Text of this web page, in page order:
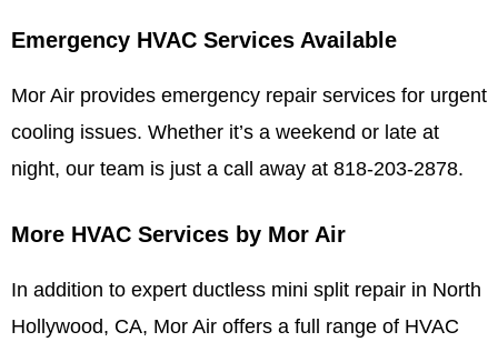
Emergency HVAC Services Available
Mor Air provides emergency repair services for urgent
cooling issues. Whether it’s a weekend or late at
night, our team is just a call away at 818-203-2878.
More HVAC Services by Mor Air
In addition to expert ductless mini split repair in North
Hollywood, CA, Mor Air offers a full range of HVAC